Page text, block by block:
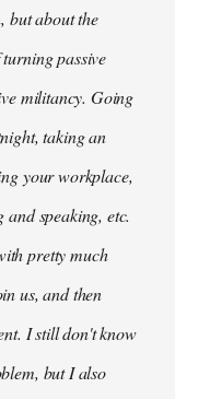
but about the
passive
militancy. Going
taking an
your workplace,
speaking, etc.
pretty much
us, and then
I still don't know
but I also